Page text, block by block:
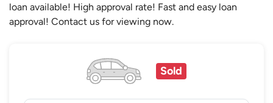
loan available! High approval rate! Fast and easy loan
approval! Contact us for viewing now.
Sold